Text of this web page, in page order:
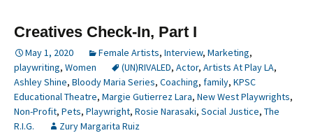
Creatives Check-In, Part I
May 1, 2020 Female Artists, Interview, Marketing,
playwriting, Women (UN)RIVALED, Actor, Artists At Play LA,
Ashley Shine, Bloody Maria Series, Coaching, family, KPSC
Educational Theatre, Margie Gutierrez Lara, New West Playwrights,
Non-Profit, Pets, Playwright, Rosie Narasaki, Social Justice, The
R.I.G.
Zury Margarita Ruiz